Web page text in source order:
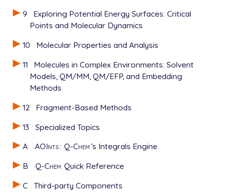
9
Exploring Potential Energy Surfaces: Critical
Points and Molecular Dynamics
10
Molecular Properties and Analysis
11
Molecules in Complex Environments: Solvent
Models, QM/MM, QM/EFP, and Embedding
Methods
12
Fragment-Based Methods
13
Specialized Topics
A
AOInts: Q-Chem ’s Integrals Engine
B
Q-Chem Quick Reference
C
Third-party Components